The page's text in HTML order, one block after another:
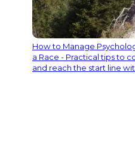
How to Manage
a Race - Practical tips to
and reach the start line